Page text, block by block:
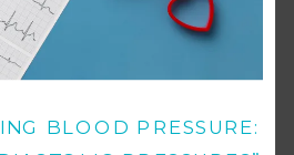
BLOOD PRESSURE: